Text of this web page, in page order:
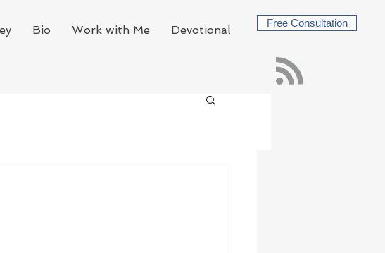
Bio Work with Me Devotional
Free Consultation